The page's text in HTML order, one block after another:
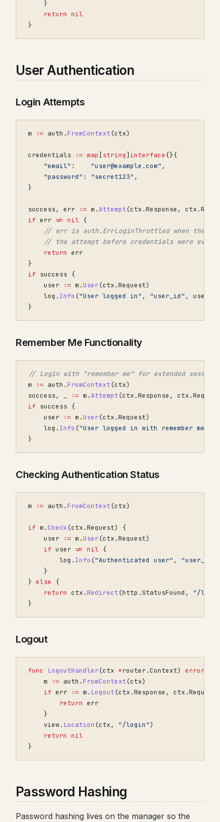
}
return nil
}
User Authentication
Login Attempts
m := auth .FromContext(ctx)
credentials := map [string] interface{}{
"email" : "user@example.com" ,
"password" : "secret123" ,
}
success, err := m .Attempt(ctx .Response , ctx .
if err != nil {
// err is auth.ErrLoginThrottled when the
// the attempt before credentials were even
return err
}
if success {
user
:= m .User(ctx .Request)
log . Info ("User logged in" , "user_id" , user
}
Remember Me Functionality
// Login with "remember me" for extended sessions
m
:= auth .FromContext(ctx)
success, := m .Attempt(ctx .Response , ctx .Request
if success {
user
:= m .User(ctx .Request)
log . Info ("User logged in with remember me"
}
Checking Authentication Status
m := auth .FromContext(ctx)
if m .Check(ctx .Request)
{
user
:= m .User(ctx .Request)
if user != nil {
log . Info ("Authenticated user" , "user_id"
}
} else
{
return ctx .Redirect(http .StatusFound ,
"/
}
Logout
func LogoutHandler(ctx *router .Context) error
m
:= auth .FromContext(ctx)
if err := m . Logout(ctx .Response , ctx .Request
return err
}
view. Location (ctx, "/login")
return nil
}
Password Hashing
Password hashing lives on the manager so the